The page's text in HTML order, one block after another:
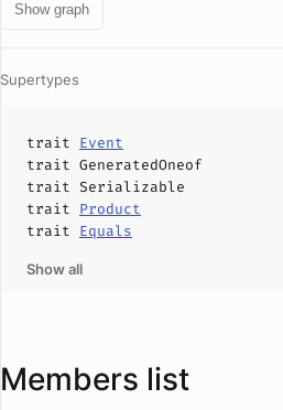
Show graph
Supertypes
trait Event
trait GeneratedOneof
trait Serializable
trait Product
trait Equals
Show all
Members list